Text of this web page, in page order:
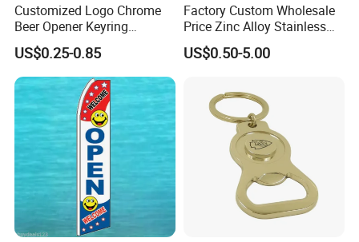
Customized Logo Chrome
Beer Opener Keyring
Personalized Aluminum
Metal Custom Shape
Keychain Beer Bottle Opener
US$0.25-0.85
Factory Custom Wholesale
Price Zinc Alloy Stainless
Steel OEM Sublimation
Wine Beer Beverage Bottle
Souvenir Gifts Accessories
US$0.50-5.00